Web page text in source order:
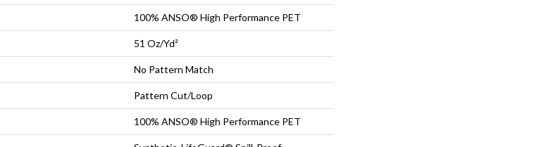
100% ANSO® High Performance PET
51 Oz/yd²
No Pattern Match
Pattern Cut/Loop
100% ANSO® High Performance PET